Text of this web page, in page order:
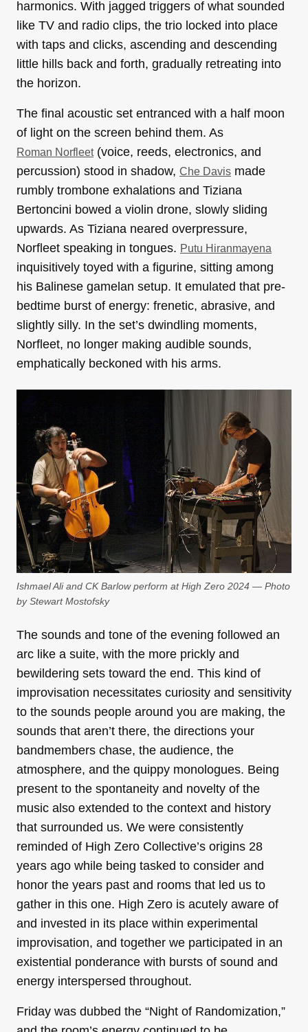
harmonics. With jagged triggers of what sounded
like TV and radio clips, the trio locked into place
with taps and clicks, ascending and descending
little hills back and forth, gradually retreating into
the horizon.
The final acoustic set entranced with a half moon
of light on the screen behind them. As
Roman Norfleet(voice, reeds, electronics, and
percussion) stood in shadow, Che Davis made
rumbly trombone exhalations and Tiziana
Bertoncini bowed a violin drone, slowly sliding
upwards. As Tiziana neared overpressure,
Norfleet speaking in tongues. Putu Hiranmayena
inquisitively toyed with a figurine, sitting among
his Balinese gamelan setup. It emulated that pre-
bedtime burst of energy: frenetic, abrasive, and
slightly silly. In the set’s dwindling moments,
Norfleet, no longer making audible sounds,
emphatically beckoned with his arms.
Ishmael Ali and CK Barlow perform at High Zero 2024 — Photo
by Stewart Mostofsky
The sounds and tone of the evening followed an
arc like a suite, with the more prickly and
bewildering sets toward the end. This kind of
improvisation necessitates curiosity and sensitivity
to the sounds people around you are making, the
sounds that aren’t there, the directions your
bandmembers chase, the audience, the
atmosphere, and the quippy monologues. Being
present to the spontaneity and novelty of the
music also extended to the context and history
that surrounded us. We were consistently
reminded of High Zero Collective’s origins 28
years ago while being tasked to consider and
honor the years past and rooms that led us to
gather in this one. High Zero is acutely aware of
and invested in its place within experimental
improvisation, and together we participated in an
existential ponderance with bursts of sound and
energy interspersed throughout.
Friday was dubbed the “Night of Randomization,”